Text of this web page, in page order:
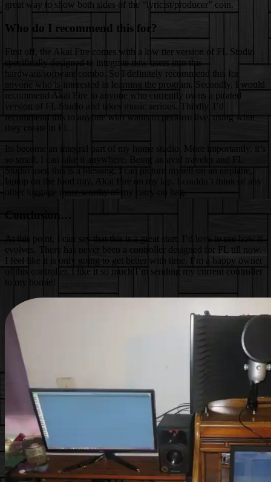
great way to show both sides of the “lyricist/producer” coin.
Who do I recommend this for?
First off, the Akai Fire comes with a low tier version of FL Studio
specifically designed to integrate new users into this
hardware/software combo. So I definitely recommend this for
anyone who is interested in learning the program. Secondly, I would
recommend Akai Fire to anyone who currently owns a pirated
version of FL Studio and takes music serious. Thirdly, I’d
recommend this to anyone who wants to perform live, using what
they create in FL.
Its become an integral part of my home studio. More importantly, it’s
so small, I can take it anywhere. Being an avid traveler and FL
Studio user, this is a blessing. I can picture myself on an airplane,
laptop on the food tray, Akai Fire on my lap. I couldn’t think of any
other luggage more worthy of my carry-on bag.
Conclusion…
At this point, I can say that this is a great start. I’d love to see how it
evolves. There has never been a controller designed for FL till now.
I feel like it is only going to get better with time. I’m a happy owner
of this controller. I like it so much I’m sending my current controller
to my homie!